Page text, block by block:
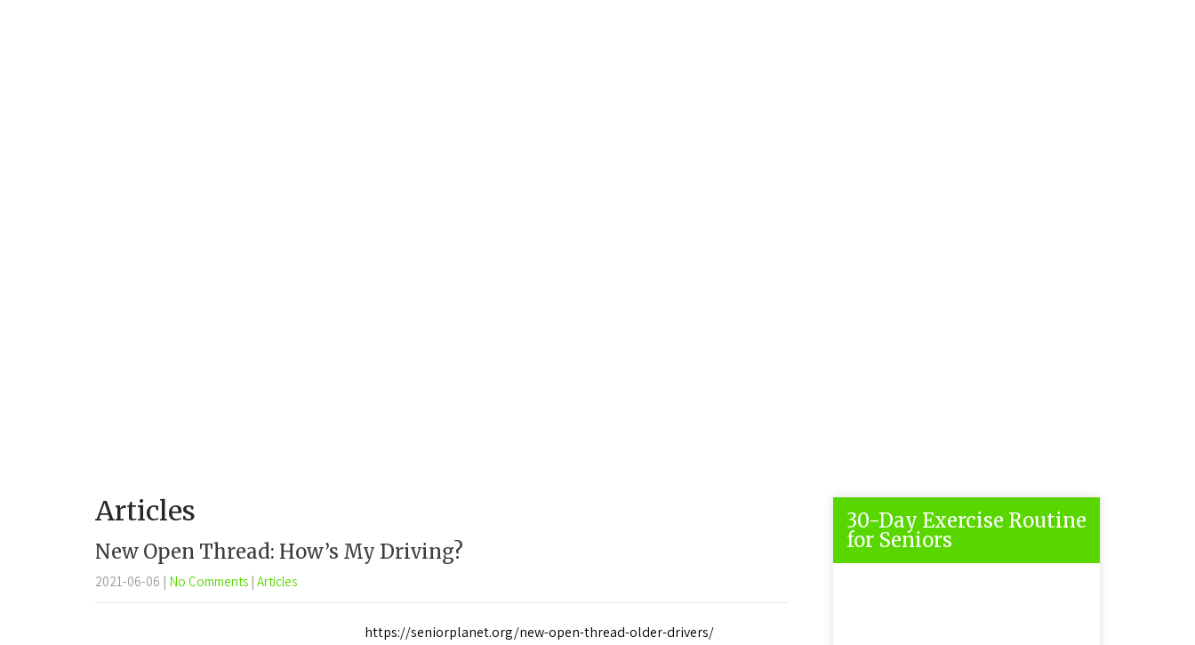
Articles
New Open Thread: How’s My Driving?
2021-06-06 | No Comments | Articles
https://seniorplanet.org/new-open-thread-older-drivers/
30-Day Exercise Routine
for Seniors